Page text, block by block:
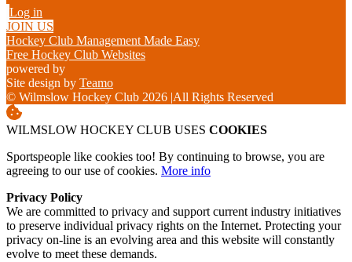
Log in
JOIN US
Hockey Club Management Made Easy
Free Hockey Club Websites
powered by
Site design by Teamo
© Wilmslow Hockey Club 2026 |All Rights Reserved
WILMSLOW HOCKEY CLUB USES COOKIES
Sportspeople like cookies too! By continuing to browse, you are
agreeing to our use of cookies. More info
Privacy Policy
We are committed to privacy and support current industry initiatives
to preserve individual privacy rights on the Internet. Protecting your
privacy on-line is an evolving area and this website will constantly
evolve to meet these demands.